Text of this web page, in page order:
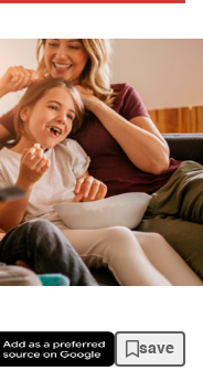
save